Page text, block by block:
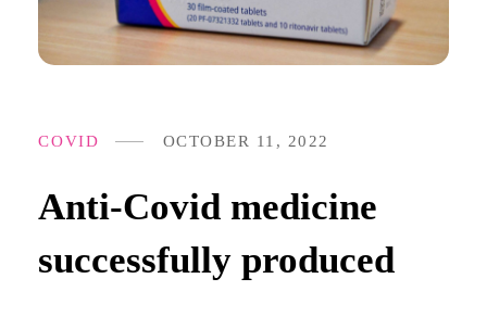
Anti-Covid medicine
successfully produced
OCTOBER 11, 2022
COVID